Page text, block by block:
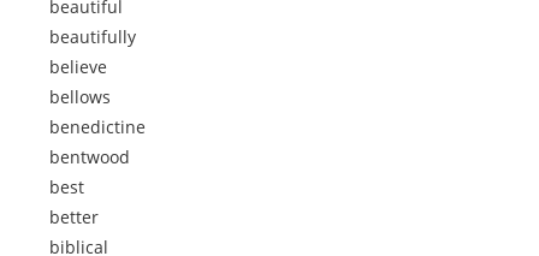
beautiful
beautifully
believe
bellows
benedictine
bentwood
best
better
biblical